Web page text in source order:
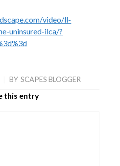
video/ll-
uninsured-ilca/?
BY SCAPES BLOGGER
this entry